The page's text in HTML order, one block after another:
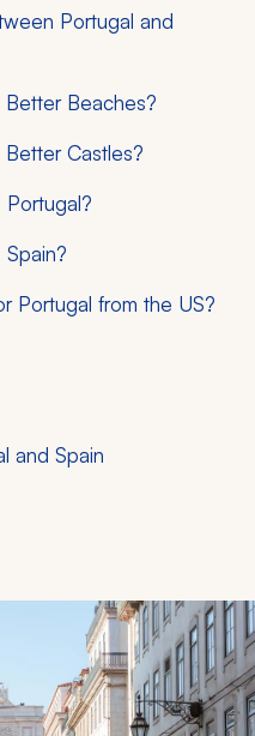
Portugal and
Beaches?
Castles?
Portugal from the US?
and Spain